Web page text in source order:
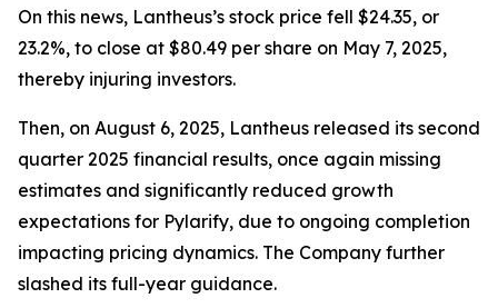
On this news, Lantheus’s stock price fell $24.35, or
23.2%, to close at $80.49 per share on May 7, 2025,
thereby injuring investors.
Then, on August 6, 2025, Lantheus released its second
quarter 2025 financial results, once again missing
estimates and significantly reduced growth
expectations for Pylarify, due to ongoing completion
impacting pricing dynamics. The Company further
slashed its full-year guidance.